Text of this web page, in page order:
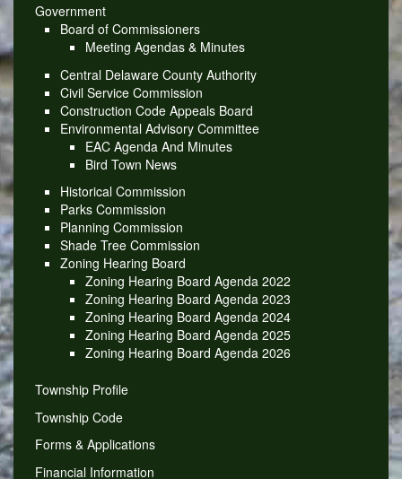
Government
Board of Commissioners
Meeting Agendas & Minutes
Central Delaware County Authority
Civil Service Commission
Construction Code Appeals Board
Environmental Advisory Committee
EAC Agenda And Minutes
Bird Town News
Historical Commission
Parks Commission
Planning Commission
Shade Tree Commission
Zoning Hearing Board
Zoning Hearing Board Agenda 2022
Zoning Hearing Board Agenda 2023
Zoning Hearing Board Agenda 2024
Zoning Hearing Board Agenda 2025
Zoning Hearing Board Agenda 2026
Township Profile
Township Code
Forms & Applications
Financial Information